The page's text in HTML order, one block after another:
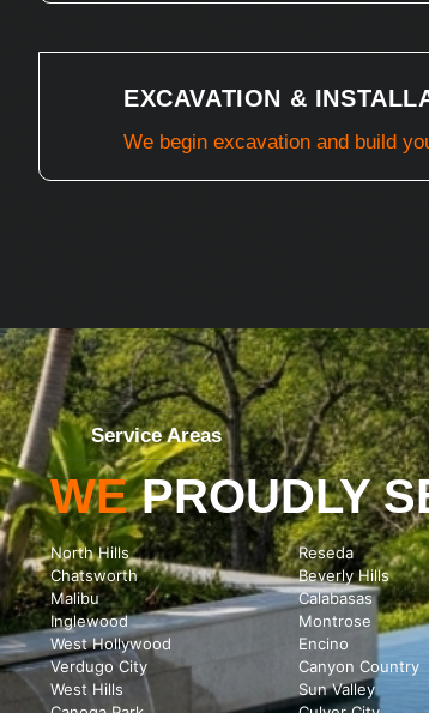
EXCAVATION &
We begin excavation and build
Service Areas
WE PROUDLY
North Hills
Chatsworth
Malibu
Inglewood
West Hollywood
Verdugo City
West Hills
Reseda
Beverly Hills
Calabasas
Montrose
Encino
Canyon Country
Sun Valley